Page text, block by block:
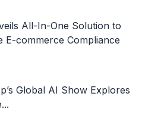
All-In-One Solution to
E-commerce Compliance
Global AI Show Explores